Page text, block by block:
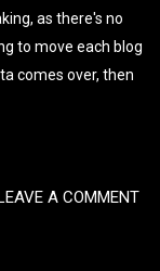
as there's no
to move each blog
comes over, then
A COMMENT